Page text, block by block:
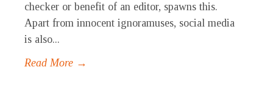
checker or benefit of an editor, spawns this.
Apart from innocent ignoramuses, social media
is also...
Read More →